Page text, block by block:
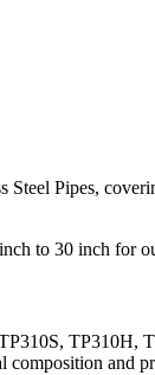
Pipes,
to 30 inch for
composition and